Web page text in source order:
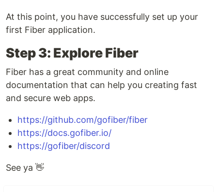
At this point, you have successfully set up your
first Fiber application.
Step 3: Explore Fiber
Fiber has a great community and online
documentation that can help you creating fast
and secure web apps.
https://github.com/gofiber/fiber
https://docs.gofiber.io/
https://gofiber/discord
See ya 👋